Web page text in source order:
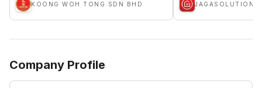
KOONG WOH TONG SDN BHD JAGASOLUTION
Company Profile